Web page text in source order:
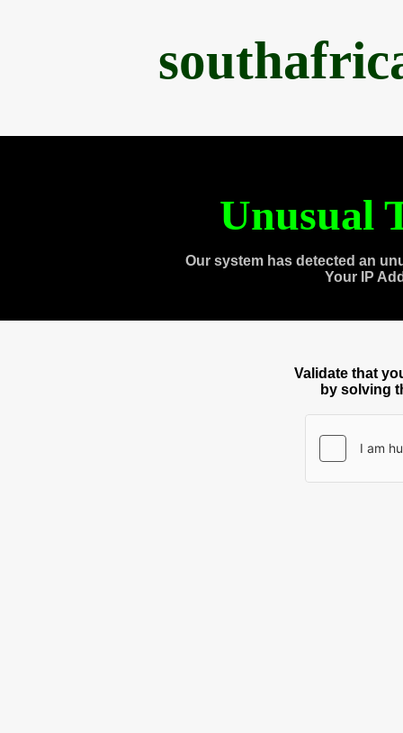
Unusual
Our system has detected an
Your IP
Validate that
by solving